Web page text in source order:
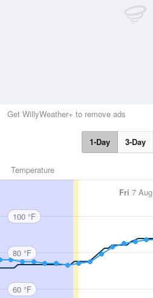
Get WillyWeather+ to remove ads
1-Day 3-Day
Temperature
Fri 7 Aug
100 °F
80 °F
60 °F